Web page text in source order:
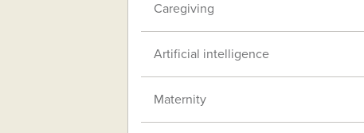
Caregiving
Artificial intelligence
Maternity